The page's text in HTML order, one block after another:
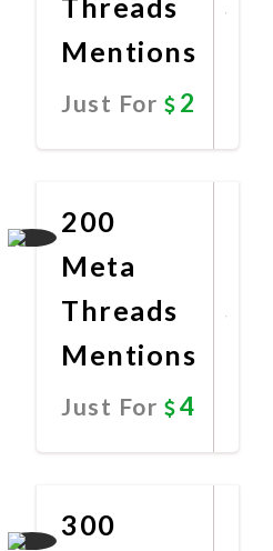
Mentions
Just For 2
200
Meta
Threads
Mentions
Just For 4
300